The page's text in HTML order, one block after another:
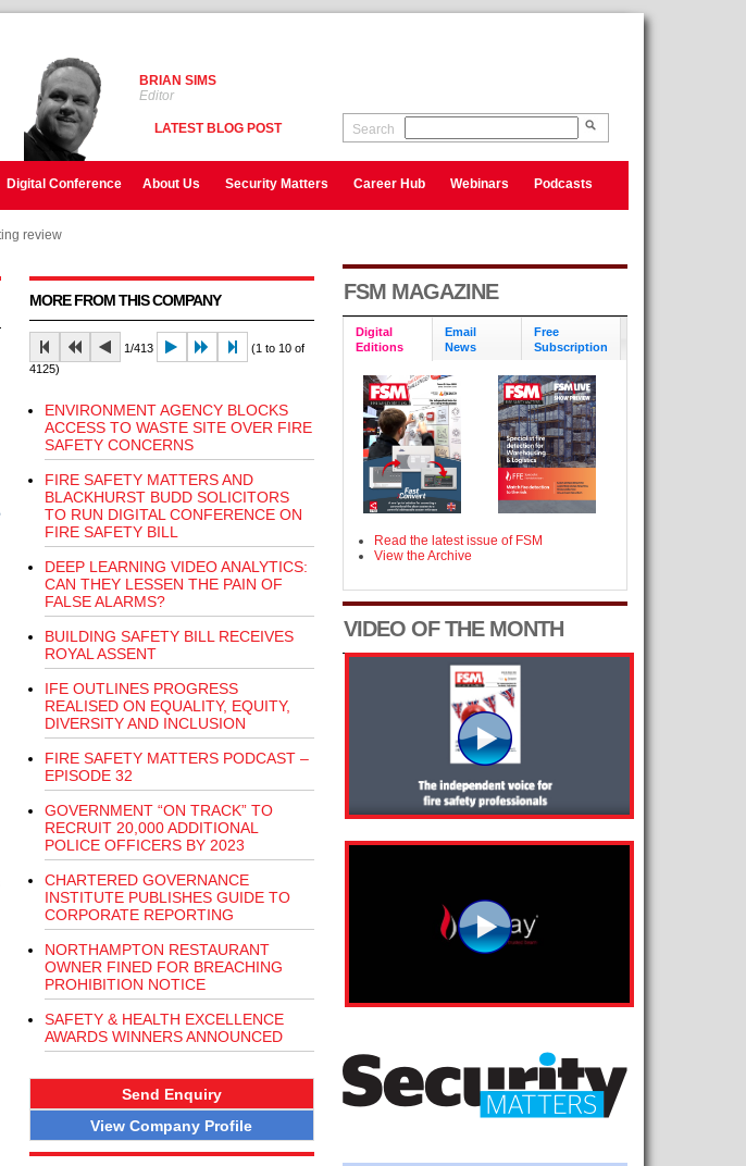
BRIAN SIMS
Editor
LATEST BLOG POST Search
Digital Conference About Us Security Matters Career Hub Webinars Podcasts
review
MORE FROM THIS COMPANY
1/413
(1 to 10 of
4125)
ENVIRONMENT AGENCY BLOCKS
ACCESS TO WASTE SITE OVER FIRE
SAFETY CONCERNS
FIRE SAFETY MATTERS AND
BLACKHURST BUDD SOLICITORS
TO RUN DIGITAL CONFERENCE ON
FIRE SAFETY BILL
DEEP LEARNING VIDEO ANALYTICS:
CAN THEY LESSEN THE PAIN OF
FALSE ALARMS?
BUILDING SAFETY BILL RECEIVES
ROYAL ASSENT
IFE OUTLINES PROGRESS
REALISED ON EQUALITY, EQUITY,
DIVERSITY AND INCLUSION
FIRE SAFETY MATTERS PODCAST –
EPISODE 32
GOVERNMENT “ON TRACK” TO
RECRUIT 20,000 ADDITIONAL
POLICE OFFICERS BY 2023
CHARTERED GOVERNANCE
INSTITUTE PUBLISHES GUIDE TO
CORPORATE REPORTING
NORTHAMPTON RESTAURANT
OWNER FINED FOR BREACHING
PROHIBITION NOTICE
SAFETY & HEALTH EXCELLENCE
AWARDS WINNERS ANNOUNCED
Send Enquiry
View Company Profile
FSM MAGAZINE
Digital
Editions
Email
News
Free
Subscription
Read the latest issue of FSM
View the Archive
VIDEO OF THE MONTH